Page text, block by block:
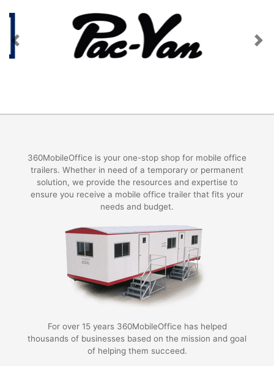
Previous Next
360MobileOffice is your one-stop shop for mobile office
trailers. Whether in need of a temporary or permanent
solution, we provide the resources and expertise to
ensure you receive a mobile office trailer that fits your
needs and budget.
For over 15 years 360MobileOffice has helped
thousands of businesses based on the mission and goal
of helping them succeed.